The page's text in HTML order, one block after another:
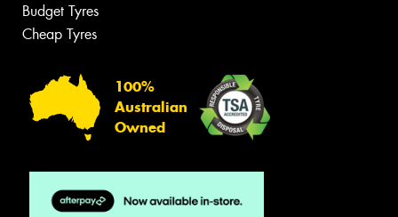
Budget Tyres
Cheap Tyres
100%
Australian
Owned